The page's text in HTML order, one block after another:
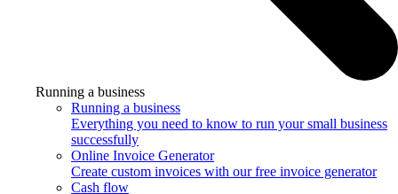
Running a business
Running a business
Everything you need to know to run your small business
successfully
Online Invoice Generator
Create custom invoices with our free invoice generator
Cash flow